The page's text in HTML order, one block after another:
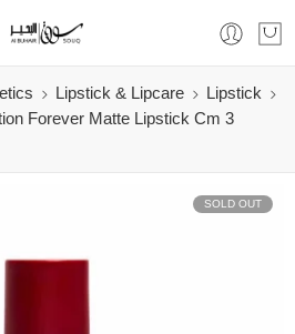
Lipstick & Lipcare
Lipstick
Forever Matte Lipstick Cm 3
SOLD OUT